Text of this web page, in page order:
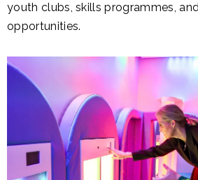
youth clubs, skills programmes,
opportunities.